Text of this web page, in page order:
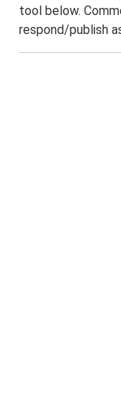
tool below.
respond/publish